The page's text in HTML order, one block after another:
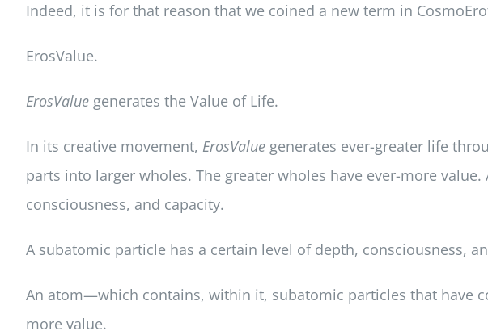
Indeed, it is for that reason that we coined a new term in
ErosValue.
ErosValuegenerates the Value of Life.
In its creative movement, ErosValuegenerates ever-greater life
parts into larger wholes. The greater wholes have ever-more
consciousness, and capacity.
A subatomic particle has a certain level of depth, consciousness,
An atom—which contains, within it, subatomic particles that have
more value.